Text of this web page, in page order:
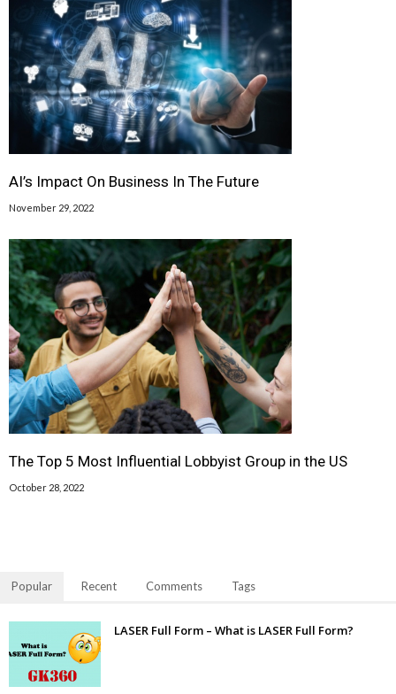
AI’s Impact On Business In The Future
November 29, 2022
The Top 5 Most Influential Lobbyist Group in the US
October 28, 2022
Popular Recent Comments Tags
LASER Full Form – What is LASER Full Form?